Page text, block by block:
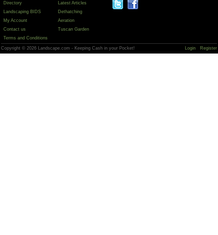
Directory
Landscaping BIDS
My Account
Contact us
Terms and Conditions
Latest Articles
Dethatching
Aeration
Tuscan Garden
Copyright © 2026 Landscape.com - Keeping Cash in your Pocket! Login Register